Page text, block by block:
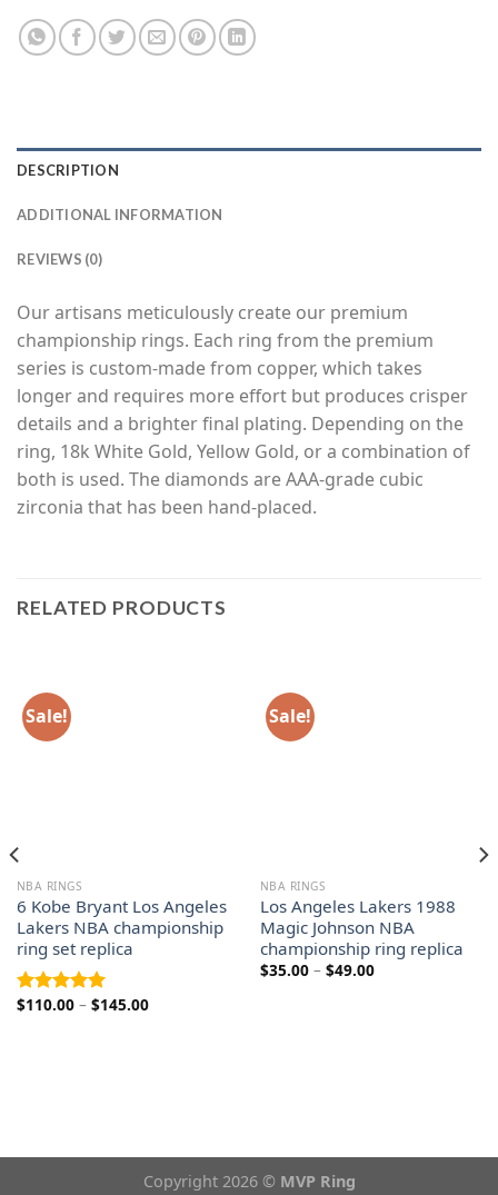
DESCRIPTION
ADDITIONAL INFORMATION
REVIEWS (0)
Our artisans meticulously create our premium
championship rings. Each ring from the premium
series is custom-made from copper, which takes
longer and requires more effort but produces crisper
details and a brighter final plating. Depending on the
ring, 18k White Gold, Yellow Gold, or a combination of
both is used. The diamonds are AAA-grade cubic
zirconia that has been hand-placed.
RELATED PRODUCTS
Sale!
NBA RINGS
6 Kobe Bryant Los Angeles
Lakers NBA championship
ring set replica
Rated5.00
$110.00 – $145.00Price
Sale!
NBA RINGS
Los Angeles Lakers 1988
Magic Johnson NBA
championship ring replica
$35.00 – $49.00Price
Copyright 2026 © MVP Ring